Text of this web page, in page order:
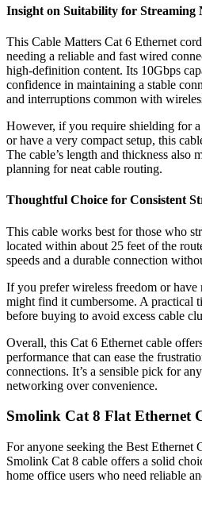
Insight on Suitability for Streaming
This Cable Matters Cat 6 Ethernet
needing a reliable and fast wired
high-definition content. Its 10Gbps
confidence in maintaining a stable
and interruptions common with
However, if you require shielding for
or have a very compact setup, this
The cable’s length and thickness also
planning for neat cable routing.
Thoughtful Choice for Consistent
This cable works best for those who
located within about 25 feet of the
speeds and a durable connection
If you prefer wireless freedom or have
might find it cumbersome. A practical
before buying to avoid excess cable
Overall, this Cat 6 Ethernet cable
performance that can ease the
connections. It’s a sensible pick for
networking over convenience.
Smolink Cat 8 Flat Ethernet
For anyone seeking the Best Ethernet
Smolink Cat 8 cable offers a solid
home office users who need reliable